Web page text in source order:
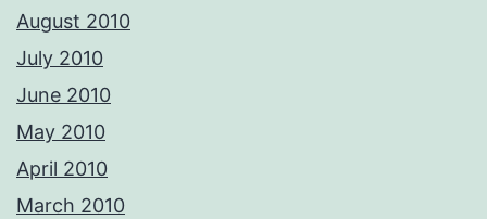
August 2010
July 2010
June 2010
May 2010
April 2010
March 2010